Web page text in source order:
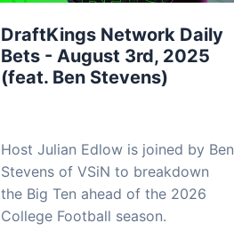
DraftKings Network Daily
Bets - August 3rd, 2025
(feat. Ben Stevens)
Host Julian Edlow is joined by Ben
Stevens of VSiN to breakdown
the Big Ten ahead of the 2026
College Football season.